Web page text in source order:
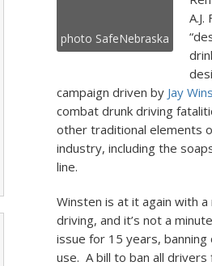
photo SafeNebraska
campaign driven by Jay
combat drunk driving
other traditional elements
industry, including the
line.
Winsten is at it again with
driving, and it’s not a
issue for 15 years,
use. A bill to ban all drivers